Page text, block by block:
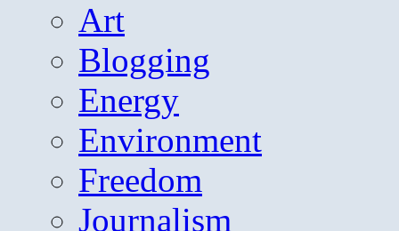
Art
Blogging
Energy
Environment
Freedom
Journalism